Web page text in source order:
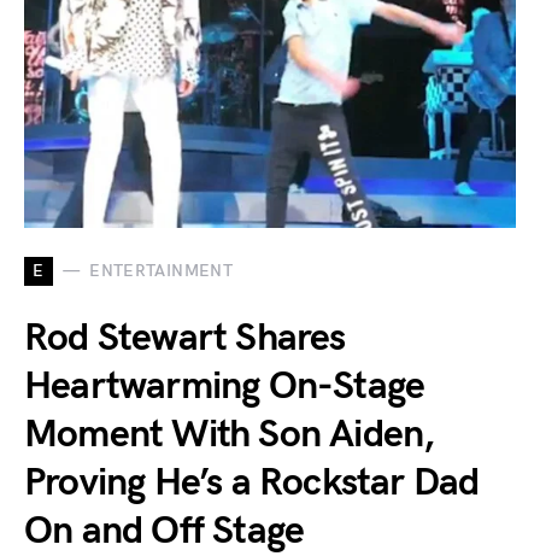
E ENTERTAINMENT
Rod Stewart Shares
Heartwarming On-Stage
Moment With Son Aiden,
Proving He’s a Rockstar Dad
On and Off Stage